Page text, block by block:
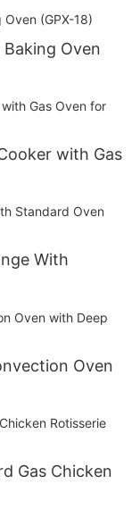
Oven
with Gas
With
Oven
Gas Chicken